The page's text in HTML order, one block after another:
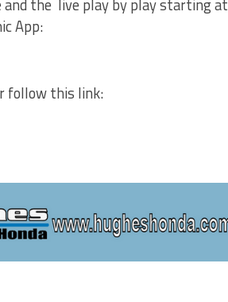
and the live play by play starting at
App:
follow this link: